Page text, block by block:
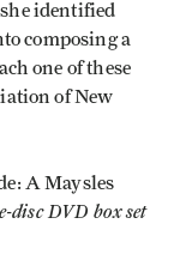
identified
composing a
one of these
of New
A Maysles
disc DVD box set